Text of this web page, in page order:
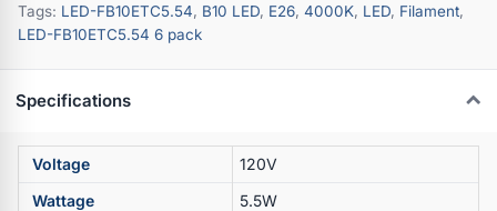
Tags: LED-FB10ETC5.54, B10 LED, E26, 4000K, LED, Filament,
LED-FB10ETC5.54 6 pack
Specifications
Voltage
120V
Wattage
5.5W